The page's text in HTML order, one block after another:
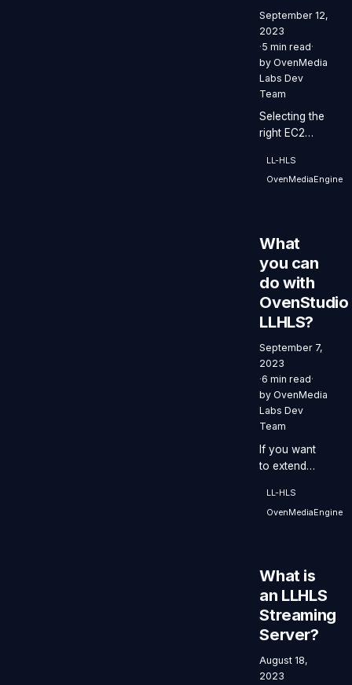
September 12,
2023
·5 min read·
by OvenMedia
Labs Dev
Team
Selecting the
right EC2
for
OvenStudio
efficient
streaming
performance.
LL-HLS
OvenMediaEngine
What
you can
do with
OvenStudio
LLHLS?
September 7,
2023
·6 min read·
by OvenMedia
Labs Dev
Team
If you want
to extend
to millions of
viewers
LLHLS is the
perfect fit.
LL-HLS
OvenMediaEngine
What is
an LLHLS
Streaming
Server?
August 18,
2023